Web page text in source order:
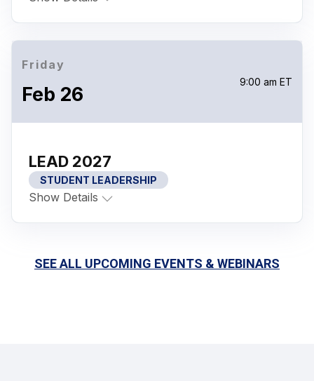
Friday
Feb 26
9:00 am ET
LEAD 2027
STUDENT LEADERSHIP
Show Details
SEE ALL UPCOMING EVENTS & WEBINARS